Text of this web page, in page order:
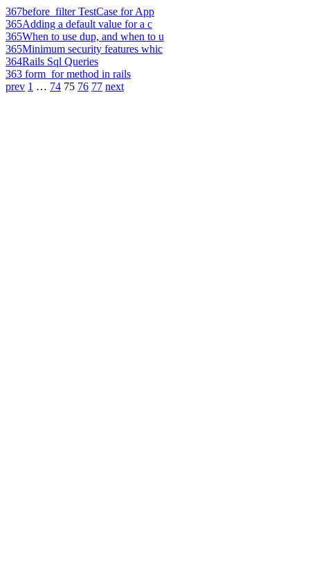
367before_filter TestCase for App
365Adding a default value for a c
365When to use dup, and when to u
365Minimum security features whic
364Rails Sql Queries
363 form_for method in rails
prev 1 … 74 75 76 77 next